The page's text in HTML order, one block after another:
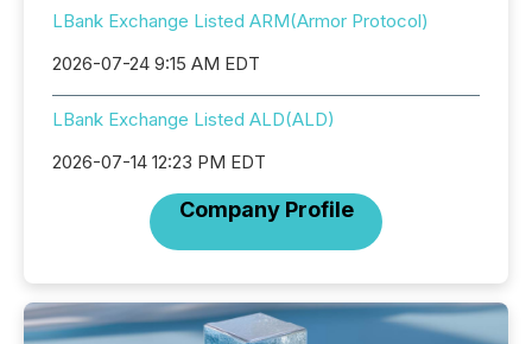
LBank Exchange Listed ARM(Armor Protocol)
2026-07-24 9:15 AM EDT
LBank Exchange Listed ALD(ALD)
2026-07-14 12:23 PM EDT
Company Profile